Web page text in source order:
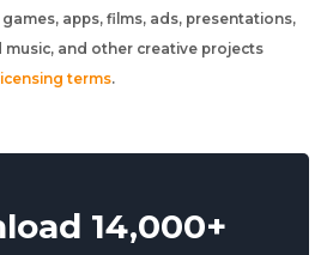
apps, films, ads, presentations,
music, and other creative projects
terms.
14,000+